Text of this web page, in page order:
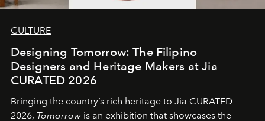
CULTURE
Designing Tomorrow: The Filipino
Designers and Heritage Makers at Jia
CURATED 2026
Bringing the country’s rich heritage to Jia CURATED
2026, Tomorrow is an exhibition that showcases the